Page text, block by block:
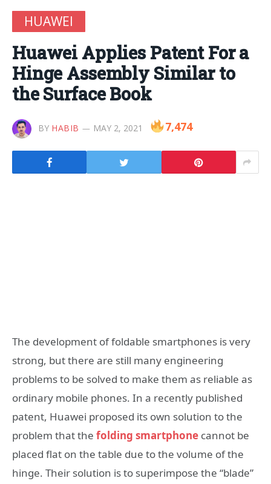
HUAWEI
Huawei Applies Patent For a
Hinge Assembly Similar to
the Surface Book
BY HABIB MAY 2, 2021 7,474
The development of foldable smartphones is very
strong, but there are still many engineering
problems to be solved to make them as reliable as
ordinary mobile phones. In a recently published
patent, Huawei proposed its own solution to the
problem that the folding smartphone cannot be
placed flat on the table due to the volume of the
hinge. Their solution is to superimpose the “blade”